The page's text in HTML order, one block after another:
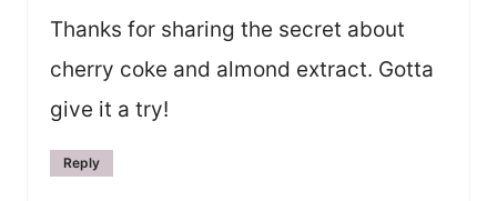
Thanks for sharing the secret about
cherry coke and almond extract. Gotta
give it a try!
Reply